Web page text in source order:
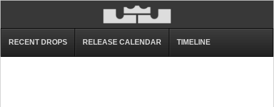
RECENT DROPS RELEASE CALENDAR TIMELINE